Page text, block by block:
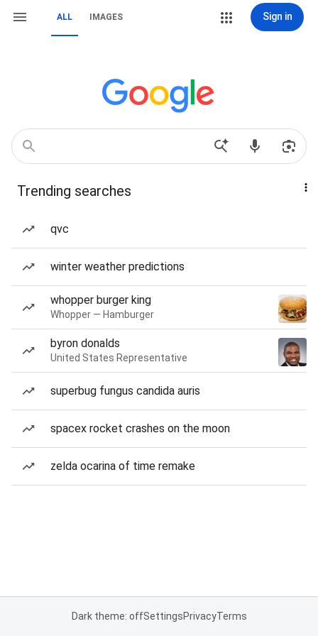
ALL IMAGES Sign in
Trending searches
qvc
winter weather predictions
whopper burger king
Whopper — Hamburger
byron donalds
United States Representative
superbug fungus candida auris
spacex rocket crashes on the moon
zelda ocarina of time remake
Dark theme: offSettingsPrivacyTerms